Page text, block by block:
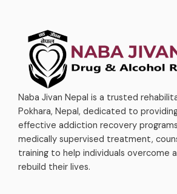
Naba Jivan Nepal is a trusted
Pokhara, Nepal, dedicated to
effective addiction recovery
medically supervised treatment,
training to help individuals overcome
rebuild their lives.